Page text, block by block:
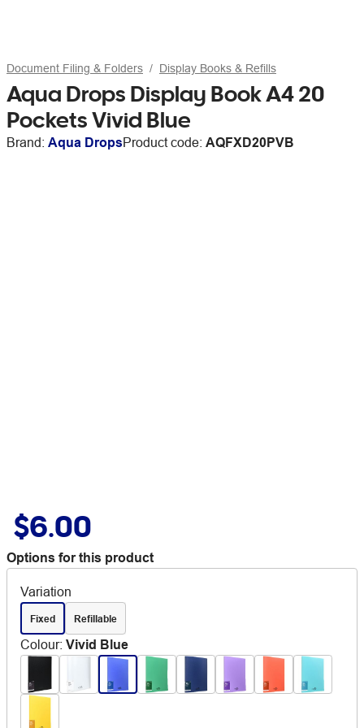
Document Filing & Folders Display Books & Refills
Aqua Drops Display Book A4 20
Pockets Vivid Blue
Brand: Aqua DropsProduct code: AQFXD20PVB
$6.00
Options for this product
Variation
Fixed Refillable
Colour: Vivid Blue